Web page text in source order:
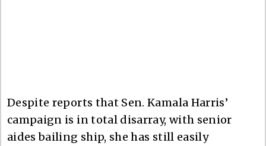
Despite reports that Sen. Kamala Harris’
campaign is in total disarray, with senior
aides bailing ship, she has still easily